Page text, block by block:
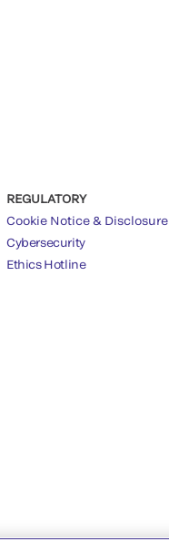
REGULATORY
Cookie Notice & Disclosure
Cybersecurity
Ethics Hotline